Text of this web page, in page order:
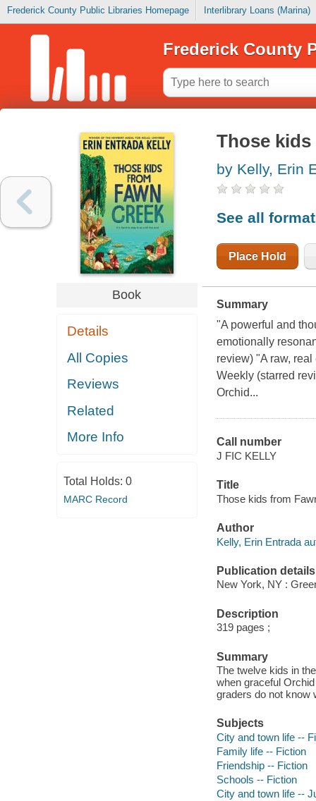
Frederick County Public Libraries Homepage Interlibrary Loans (Marina)
Frederick County
Book
Details
All Copies
Reviews
Related
More Info
Total Holds: 0
MARC Record
Those kids
by Kelly, Erin
See all
Place Hold
Summary
"A powerful and
emotionally
review) "A raw,
Weekly (starred
Orchid...
Call number
J FIC KELLY
Title
Those kids from
Author
Kelly, Erin Entrada
Publication details
New York, NY :
Description
319 pages ;
Summary
The twelve kids in
when graceful
graders do not know
Subjects
City and town life --
Family life -- Fiction
Friendship -- Fiction
Schools -- Fiction
City and town life --